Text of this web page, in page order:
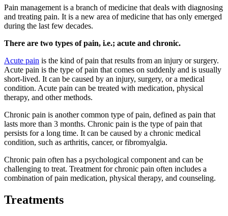
Pain management is a branch of medicine that deals with diagnosing
and treating pain. It is a new area of medicine that has only emerged
during the last few decades.
There are two types of pain, i.e.; acute and chronic.
Acute pain is the kind of pain that results from an injury or surgery.
Acute pain is the type of pain that comes on suddenly and is usually
short-lived. It can be caused by an injury, surgery, or a medical
condition. Acute pain can be treated with medication, physical
therapy, and other methods.
Chronic pain is another common type of pain, defined as pain that
lasts more than 3 months. Chronic pain is the type of pain that
persists for a long time. It can be caused by a chronic medical
condition, such as arthritis, cancer, or fibromyalgia.
Chronic pain often has a psychological component and can be
challenging to treat. Treatment for chronic pain often includes a
combination of pain medication, physical therapy, and counseling.
Treatments